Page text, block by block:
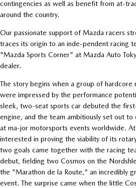
contingencies as well as benefit from at-
around the country.
Our passionate support of Mazda racers
traces its origin to an inde-pendent racing
"Mazda Sports Corner" at Mazda Auto
dealer.
The story begins when a group of hardcore
were impressed by the performance
sleek, two-seat sports car debuted the
engine, and the team ambitiously set out to
at ma-jor motorsports events worldwide.
interested in proving the viability of its
two goals came together with the racing
debut, fielding two Cosmos on the
the "Marathon de la Route," an incredibly
event. The surprise came when the little